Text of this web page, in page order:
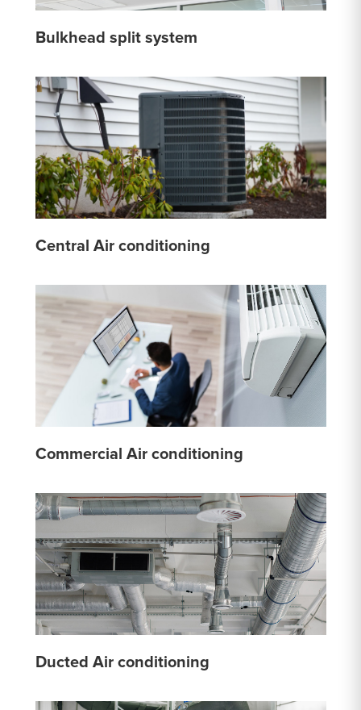
Bulkhead split system
Central Air conditioning
Commercial Air conditioning
Ducted Air conditioning